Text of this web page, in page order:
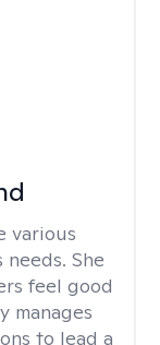
various
She
feel good
manages
to lead a